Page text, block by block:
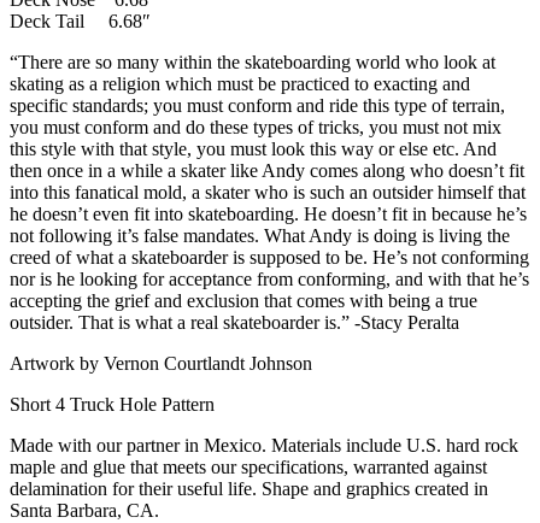
Deck Tail 6.68″
“There are so many within the skateboarding world who look at
skating as a religion which must be practiced to exacting and
specific standards; you must conform and ride this type of terrain,
you must conform and do these types of tricks, you must not mix
this style with that style, you must look this way or else etc. And
then once in a while a skater like Andy comes along who doesn’t fit
into this fanatical mold, a skater who is such an outsider himself that
he doesn’t even fit into skateboarding. He doesn’t fit in because he’s
not following it’s false mandates. What Andy is doing is living the
creed of what a skateboarder is supposed to be. He’s not conforming
nor is he looking for acceptance from conforming, and with that he’s
accepting the grief and exclusion that comes with being a true
outsider. That is what a real skateboarder is.” -Stacy Peralta
Artwork by Vernon Courtlandt Johnson
Short 4 Truck Hole Pattern
Made with our partner in Mexico. Materials include U.S. hard rock
maple and glue that meets our specifications, warranted against
delamination for their useful life. Shape and graphics created in
Santa Barbara, CA.